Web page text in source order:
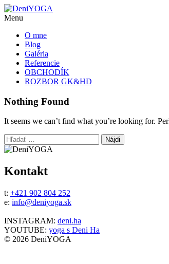
Menu
O mne
Blog
Galéria
Referencie
OBCHODÍK
ROZBOR GK&HD
Nothing Found
It seems we can’t find what you’re looking for.
Hľadať:
Kontakt
t: +421 902 804 252
e: info@deniyoga.sk
INSTAGRAM: deni.ha
YOUTUBE: yoga s Deni Ha
© 2026 DeniYOGA